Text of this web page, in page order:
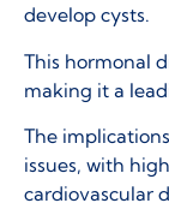
develop cysts.
This hormonal
making it a
The
issues, with
cardiovascular